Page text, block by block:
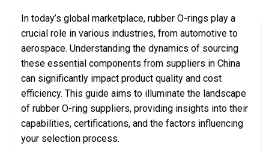
In today’s global marketplace, rubber O-rings play a
crucial role in various industries, from automotive to
aerospace. Understanding the dynamics of sourcing
these essential components from suppliers in China
can significantly impact product quality and cost
efficiency. This guide aims to illuminate the landscape
of rubber O-ring suppliers, providing insights into their
capabilities, certifications, and the factors influencing
your selection process.